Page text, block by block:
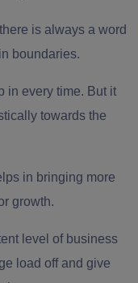
is always a word
boundaries.
in every time. But it
towards the
in bringing more
growth.
level of business
load off and give